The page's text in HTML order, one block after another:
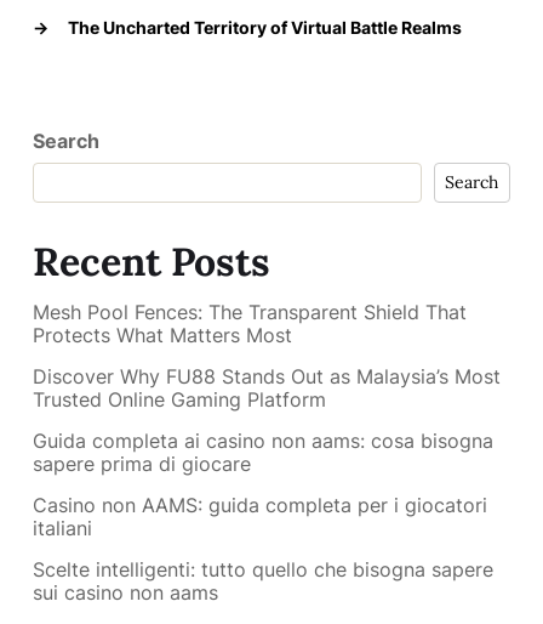
→
The Uncharted Territory of Virtual Battle Realms
Search
Search
Recent Posts
Mesh Pool Fences: The Transparent Shield That
Protects What Matters Most
Discover Why FU88 Stands Out as Malaysia’s Most
Trusted Online Gaming Platform
Guida completa ai casino non aams: cosa bisogna
sapere prima di giocare
Casino non AAMS: guida completa per i giocatori
italiani
Scelte intelligenti: tutto quello che bisogna sapere
sui casino non aams